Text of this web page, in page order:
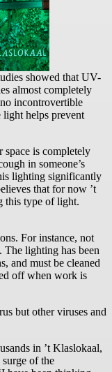
showed that UV-
almost completely
incontrovertible
helps prevent
space is completely
in someone’s
lighting significantly
that for now ’t
this type of light.
For instance, not
lighting has been
and must be cleaned
off when work is
but other viruses and
in ’t Klaslokaal,
of the